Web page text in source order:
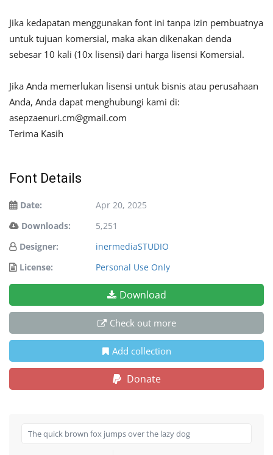
Jika kedapatan menggunakan font ini tanpa izin pembuatnya
untuk tujuan komersial, maka akan dikenakan denda
sebesar 10 kali (10x lisensi) dari harga lisensi Komersial.
Jika Anda memerlukan lisensi untuk bisnis atau perusahaan
Anda, Anda dapat menghubungi kami di:
asepzaenuri.cm@gmail.com
Terima Kasih
Font Details
Date:
Apr 20, 2025
Downloads:
5,251
Designer:
inermediaSTUDIO
License:
Personal Use Only
Download
Check out more
Add collection
Donate